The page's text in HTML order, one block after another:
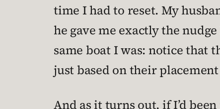
time I had to reset. My
he gave me exactly the
same boat I was: notice that
just based on their
And as it turns out, if I’d